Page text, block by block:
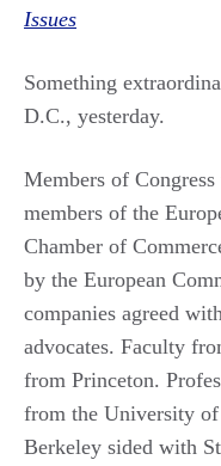
Issues
Something
D.C., yesterday.
Members of
members of the
Chamber of
by the European
companies agreed
advocates. Faculty
from Princeton.
from the University
Berkeley sided with